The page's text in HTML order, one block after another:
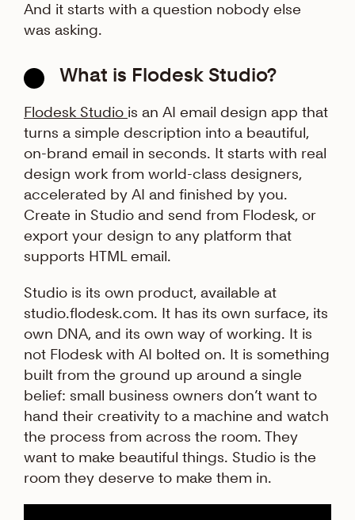
And it starts with a question nobody else
was asking.
What is Flodesk Studio?
Flodesk Studio is an AI email design app that
turns a simple description into a beautiful,
on-brand email in seconds. It starts with real
design work from world-class designers,
accelerated by AI and finished by you.
Create in Studio and send from Flodesk, or
export your design to any platform that
supports HTML email.
Studio is its own product, available at
studio.flodesk.com. It has its own surface, its
own DNA, and its own way of working. It is
not Flodesk with AI bolted on. It is something
built from the ground up around a single
belief: small business owners don’t want to
hand their creativity to a machine and watch
the process from across the room. They
want to make beautiful things. Studio is the
room they deserve to make them in.